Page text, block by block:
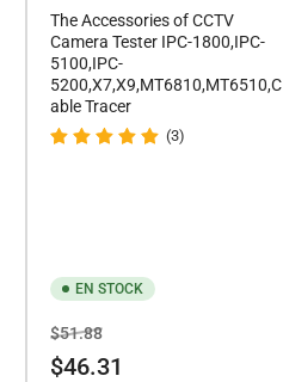
The Accessories of CCTV
Camera Tester IPC-1800,IPC-
5100,IPC-
5200,X7,X9,MT6810,MT6510,C
able Tracer
(3)
EN STOCK
Prix
$51.88Prix
de
$46.31